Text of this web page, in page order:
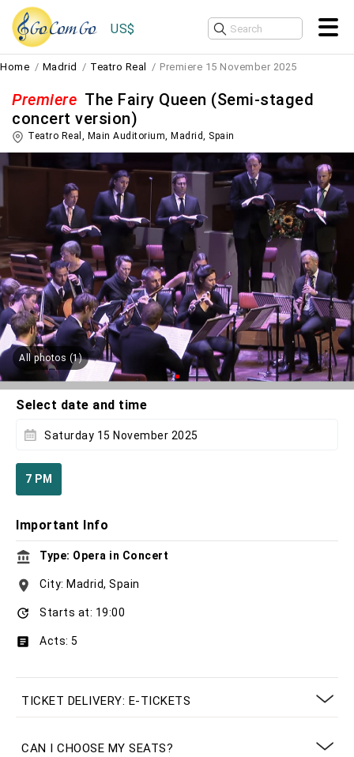
US$
Home Madrid Teatro Real Premiere 15 November 2025
Premiere The Fairy Queen (Semi-staged
concert version)
Teatro Real, Main Auditorium, Madrid, Spain
All photos (1)
Select date and time
Saturday 15 November 2025
7 PM
Important Info
Type: Opera in Concert
City: Madrid, Spain
Starts at: 19:00
Acts: 5
TICKET DELIVERY: E-TICKETS
CAN I CHOOSE MY SEATS?